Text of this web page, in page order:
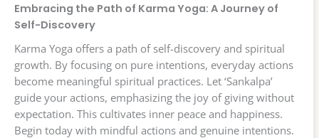
Embracing the Path of Karma Yoga: A Journey of
Self-Discovery
Karma Yoga offers a path of self-discovery and spiritual
growth. By focusing on pure intentions, everyday actions
become meaningful spiritual practices. Let ‘Sankalpa’
guide your actions, emphasizing the joy of giving without
expectation. This cultivates inner peace and happiness.
Begin today with mindful actions and genuine intentions.